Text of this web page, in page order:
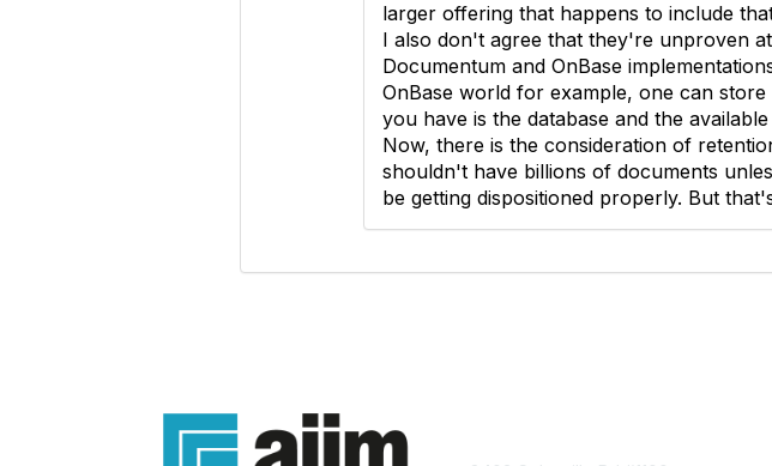
larger offering that happens to include
I also don't agree that they're unproven
Documentum and OnBase
OnBase world for example, one can
you have is the database and the
Now, there is the consideration of
shouldn't have billions of documents
be getting dispositioned properly. But